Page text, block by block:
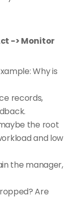
-> Monitor
Why is
records,
the root
and low
the manager,
Are